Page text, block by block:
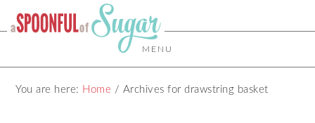
MENU
You are here: Home / Archives for drawstring basket